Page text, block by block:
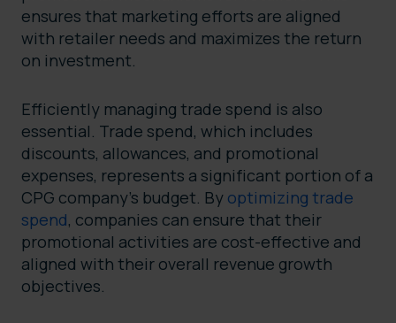
ensures that marketing efforts are aligned
with retailer needs and maximizes the return
on investment.
Efficiently managing trade spend is also
essential. Trade spend, which includes
discounts, allowances, and promotional
expenses, represents a significant portion of a
CPG company’s budget. By optimizing trade
spend, companies can ensure that their
promotional activities are cost-effective and
aligned with their overall revenue growth
objectives.